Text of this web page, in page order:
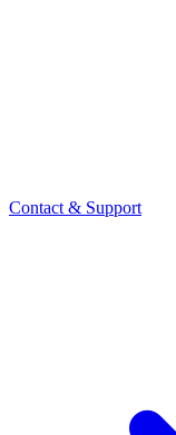
Contact & Support